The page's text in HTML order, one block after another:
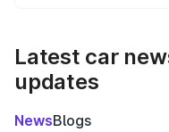
Latest car
updates
NewsBlogs